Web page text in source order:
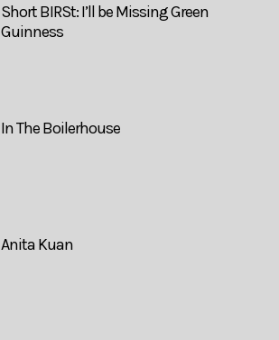
Short BIRSt: I’ll be Missing Green
Guinness
In The Boilerhouse
Anita Kuan